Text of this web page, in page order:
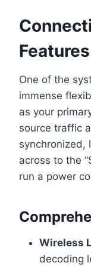
Features
One of the
immense
as your
source traffic
synchronized,
across to the
run a power
Wireless
decoding